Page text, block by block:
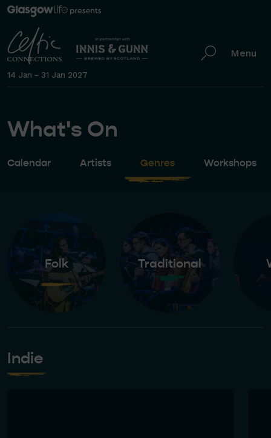
14 Jan - 31 Jan 2027
Menu
What's On
Calendar Artists Genres Workshops
Folk Traditional
Indie